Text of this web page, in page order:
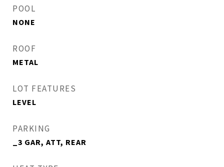
POOL
NONE
ROOF
METAL
LOT FEATURES
LEVEL
PARKING
_3 GAR, ATT, REAR